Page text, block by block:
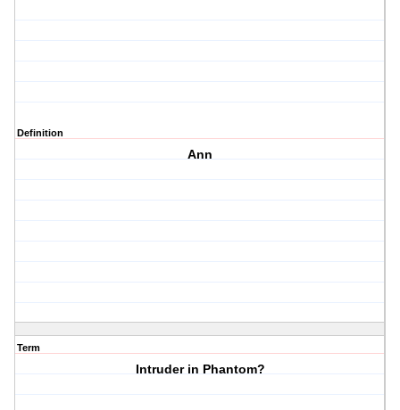
Definition
Ann
Term
Intruder in Phantom?